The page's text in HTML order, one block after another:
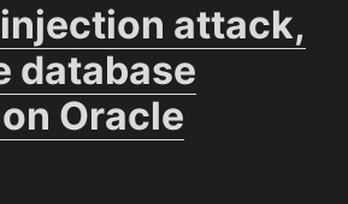
injection attack,
database
Oracle